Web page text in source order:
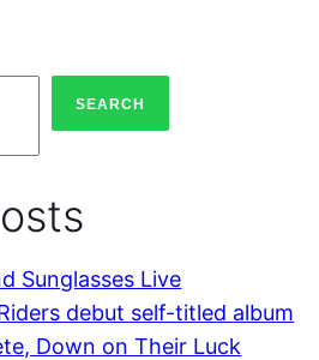
SEARCH
Sunglasses Live
debut self-titled album
Down on Their Luck